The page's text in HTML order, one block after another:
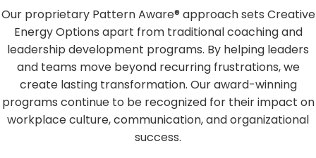
Our proprietary Pattern Aware® approach sets Creative
Energy Options apart from traditional coaching and
leadership development programs. By helping leaders
and teams move beyond recurring frustrations, we
create lasting transformation. Our award-winning
programs continue to be recognized for their impact on
workplace culture, communication, and organizational
success.